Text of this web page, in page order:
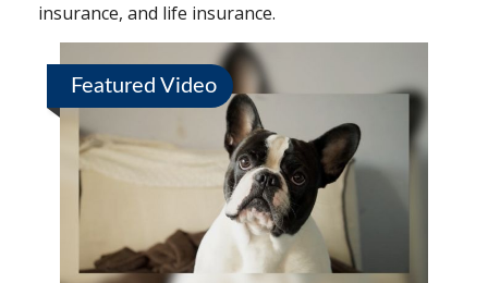
insurance, and life insurance.
Featured Video